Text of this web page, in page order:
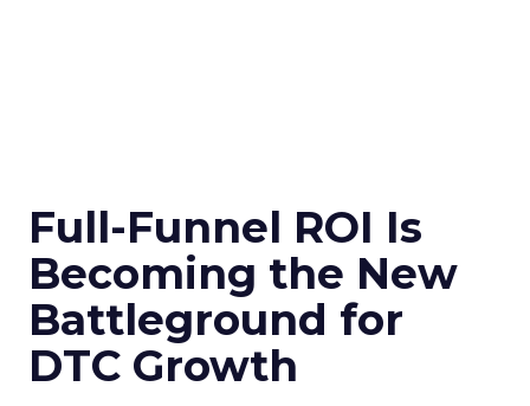
Full-Funnel ROI Is
Becoming the New
Battleground for
DTC Growth